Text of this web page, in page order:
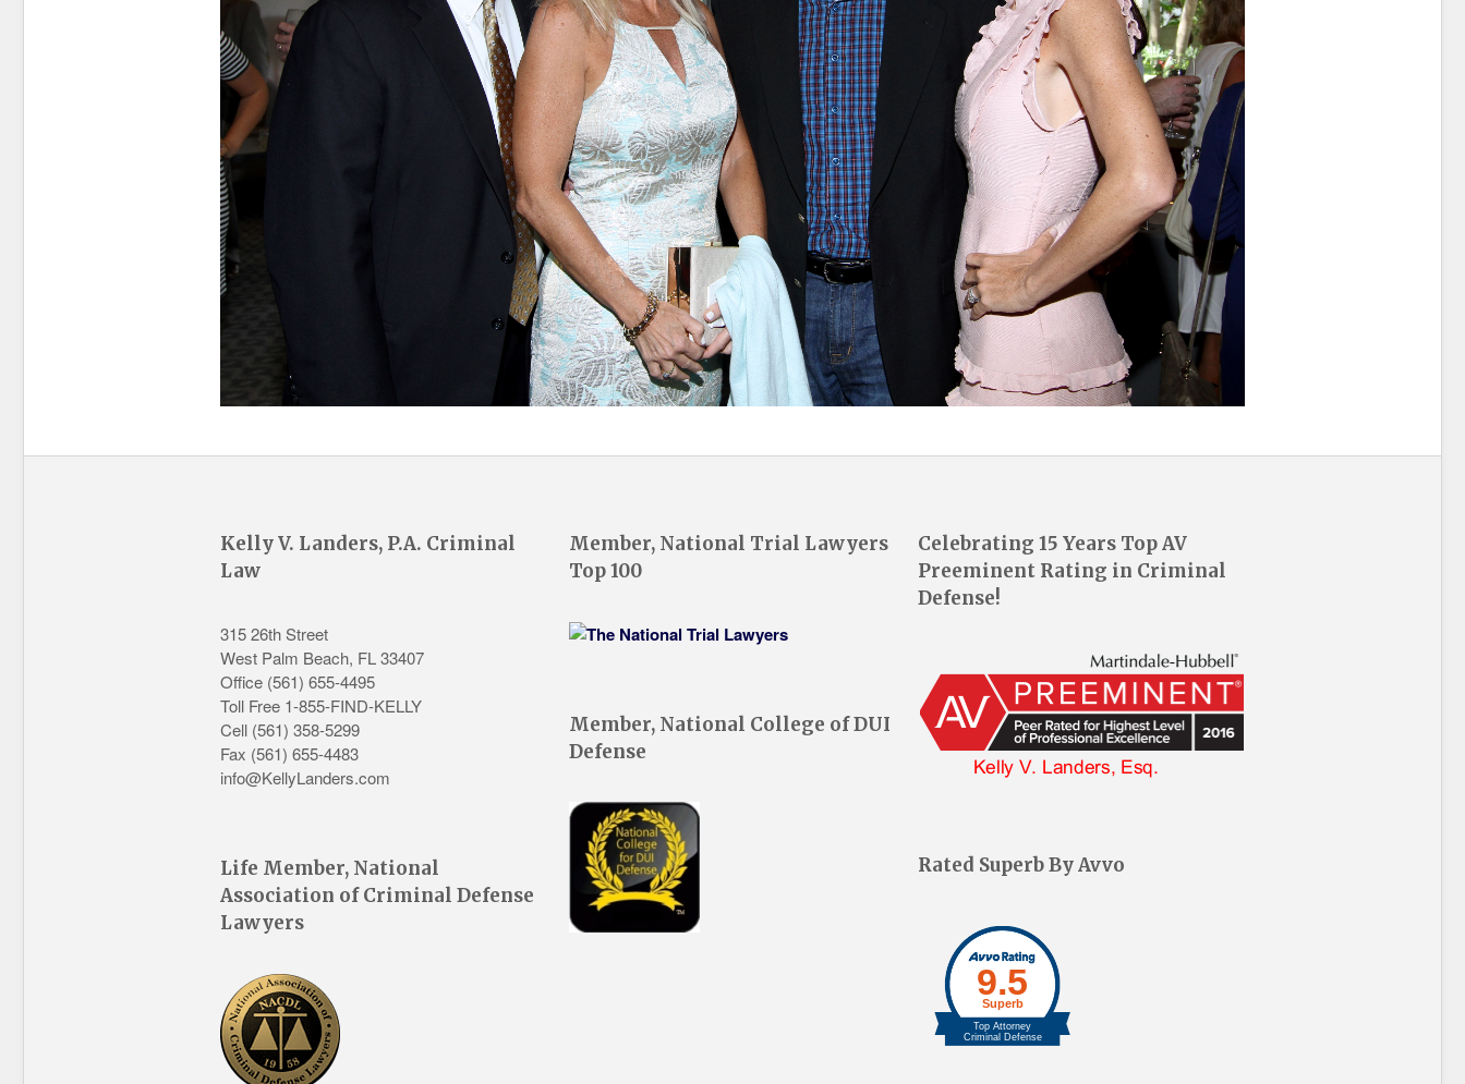
Kelly V. Landers, P.A. Criminal
Law
315 26th Street
West Palm Beach, FL33407
Office (561) 655-4495
Toll Free 1-855-FIND-KELLY
Cell (561) 358-5299
Fax (561) 655-4483
info@KellyLanders.com
Life Member, National
Association of Criminal Defense
Lawyers
Member, National Trial Lawyers
Top 100
Member, National College of DUI
Defense
Celebrating 15 Years Top AV
Preeminent Rating in Criminal
Defense!
Rated Superb By Avvo